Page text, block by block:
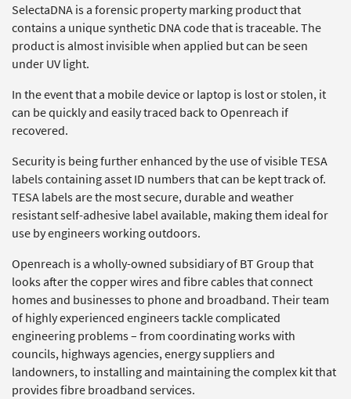
SelectaDNA is a forensic property marking product that
contains a unique synthetic DNA code that is traceable. The
product is almost invisible when applied but can be seen
under UV light.
In the event that a mobile device or laptop is lost or stolen, it
can be quickly and easily traced back to Openreach if
recovered.
Security is being further enhanced by the use of visible TESA
labels containing asset ID numbers that can be kept track of.
TESA labels are the most secure, durable and weather
resistant self-adhesive label available, making them ideal for
use by engineers working outdoors.
Openreach is a wholly-owned subsidiary of BT Group that
looks after the copper wires and fibre cables that connect
homes and businesses to phone and broadband. Their team
of highly experienced engineers tackle complicated
engineering problems – from coordinating works with
councils, highways agencies, energy suppliers and
landowners, to installing and maintaining the complex kit that
provides fibre broadband services.